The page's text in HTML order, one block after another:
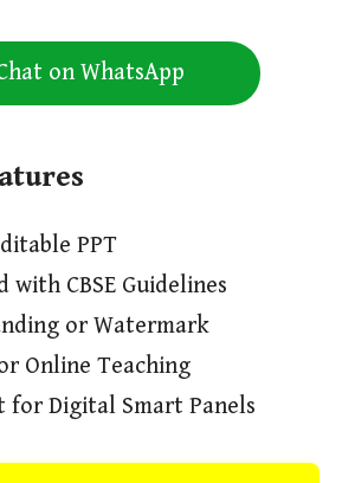
on WhatsApp
PPT
with CBSE Guidelines
or Watermark
Online Teaching
for Digital Smart Panels